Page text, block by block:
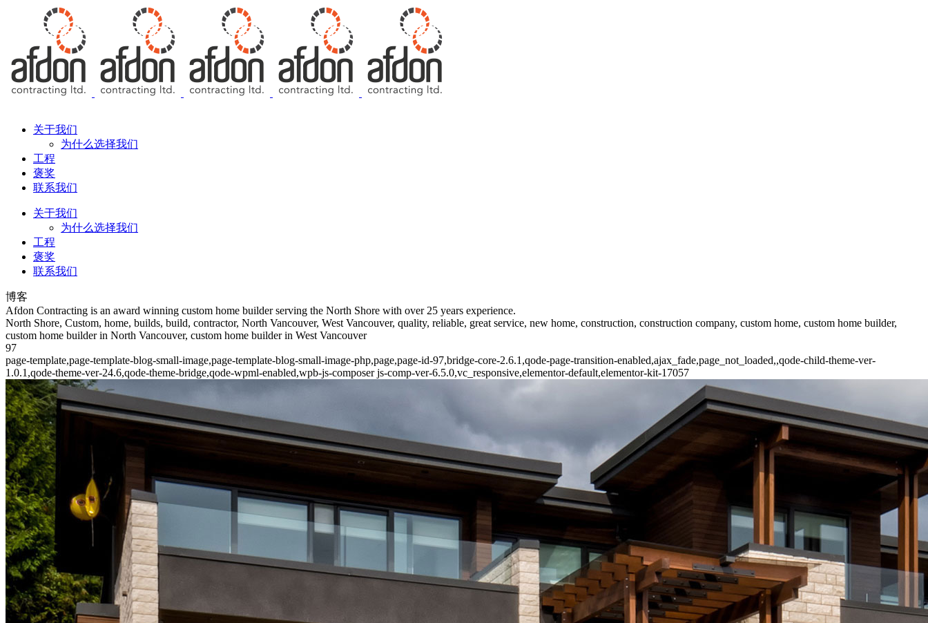
关于我们
为什么选择我们
工程
褒奖
联系我们
关于我们
为什么选择我们
工程
褒奖
联系我们
博客
Afdon Contracting is an award winning custom home builder serving the North Shore with over 25 years experience.
North Shore, Custom, home, builds, build, contractor, North Vancouver, West Vancouver, quality, reliable, great service, new home, construction, construction company, custom home, custom home builder,
custom home builder in North Vancouver, custom home builder in West Vancouver
97
page-template,page-template-blog-small-image,page-template-blog-small-image-php,page,page-id-97,bridge-core-2.6.1,qode-page-transition-enabled,ajax_fade,page_not_loaded,,qode-child-theme-ver-
1.0.1,qode-theme-ver-24.6,qode-theme-bridge,qode-wpml-enabled,wpb-js-composer js-comp-ver-6.5.0,vc_responsive,elementor-default,elementor-kit-17057